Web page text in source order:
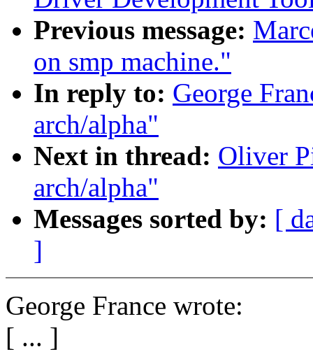
Previous message:
on smp machine."
In reply to: George
arch/alpha"
Next in thread: Oliver
arch/alpha"
Messages sorted by: [
]
George France wrote:
[ ... ]